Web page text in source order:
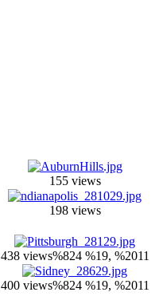
155 views
198 views
438 views%824 %19, %2011
400 views%824 %19, %2011